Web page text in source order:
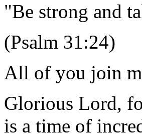
"Be strong and
(Psalm 31:24)
All of you join
Glorious Lord,
is a time of